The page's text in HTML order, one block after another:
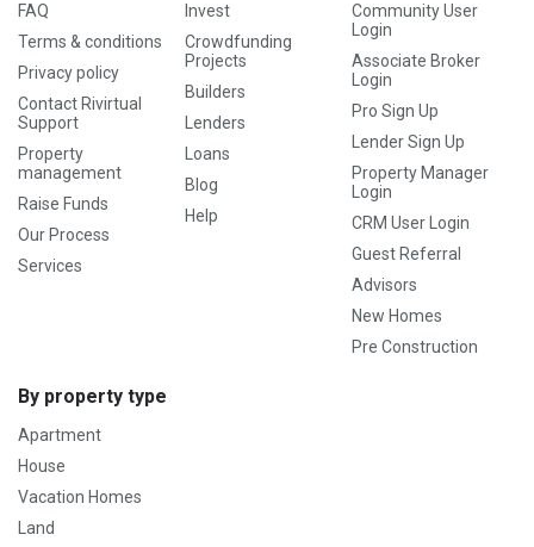
FAQ
Terms & conditions
Privacy policy
Contact Rivirtual
Support
Property
management
Raise Funds
Our Process
Services
Invest
Crowdfunding
Projects
Builders
Lenders
Loans
Blog
Help
Community User
Login
Associate Broker
Login
Pro Sign Up
Lender Sign Up
Property Manager
Login
CRM User Login
Guest Referral
Advisors
New Homes
Pre Construction
By property type
Apartment
House
Vacation Homes
Land